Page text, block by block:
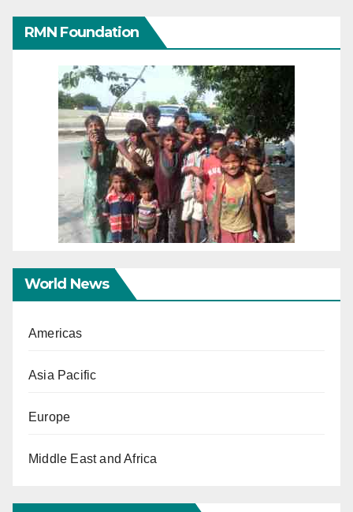
RMN Foundation
World News
Americas
Asia Pacific
Europe
Middle East and Africa